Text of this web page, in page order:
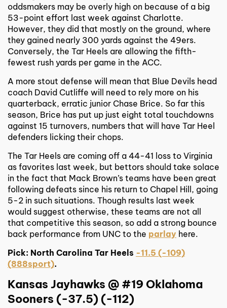
oddsmakers may be overly high on because of a big
53-point effort last week against Charlotte.
However, they did that mostly on the ground, where
they gained nearly 300 yards against the 49ers.
Conversely, the Tar Heels are allowing the fifth-
fewest rush yards per game in the ACC.
A more stout defense will mean that Blue Devils head
coach David Cutliffe will need to rely more on his
quarterback, erratic junior Chase Brice. So far this
season, Brice has put up just eight total touchdowns
against 15 turnovers, numbers that will have Tar Heel
defenders licking their chops.
The Tar Heels are coming off a 44-41 loss to Virginia
as favorites last week, but bettors should take solace
in the fact that Mack Brown’s teams have been great
following defeats since his return to Chapel Hill, going
5-2 in such situations. Though results last week
would suggest otherwise, these teams are not all
that competitive this season, so add a strong bounce
back performance from UNC to the parlay here.
Pick: North Carolina Tar Heels -11.5 (-109)
(888sport).
Kansas Jayhawks @ #19 Oklahoma
Sooners (-37.5) (-112)